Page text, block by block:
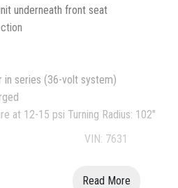
underneath front seat
in series (36-volt system)
at 12-15 psi Turning Radius: 102"
VIN: 7631
Read More